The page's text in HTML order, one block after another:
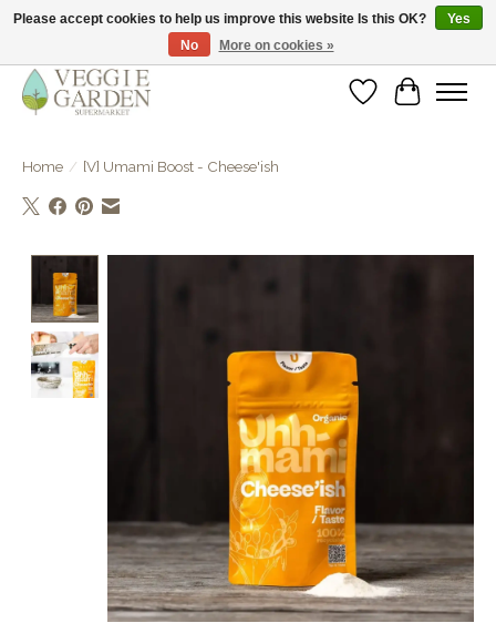
vegan & veggie products | free store pick-up
WishlistCart
Home / [V] Umami Boost - Cheese'ish
Please accept cookies to help us improve this website Is this OK?
Yes
No
More on cookies »